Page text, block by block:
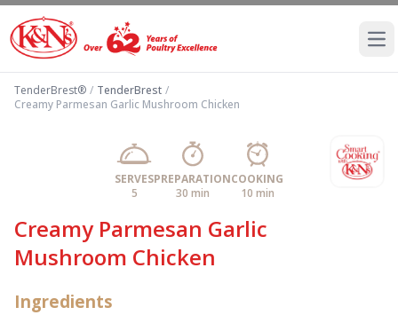
TenderBrest® / TenderBrest /
Creamy Parmesan Garlic Mushroom Chicken
SERVES
5
PREPARATION
30 min
COOKING
10 min
Creamy Parmesan Garlic
Mushroom Chicken
Ingredients